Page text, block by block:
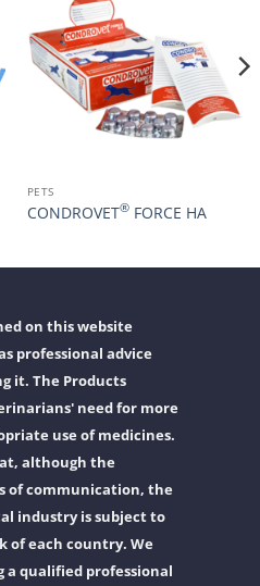
PETS
CONDROVET®FORCE HA
on this website
professional advice
it. The Products
need for more
use of medicines.
although the
of communication, the
industry is subject to
of each country. We
a qualified professional